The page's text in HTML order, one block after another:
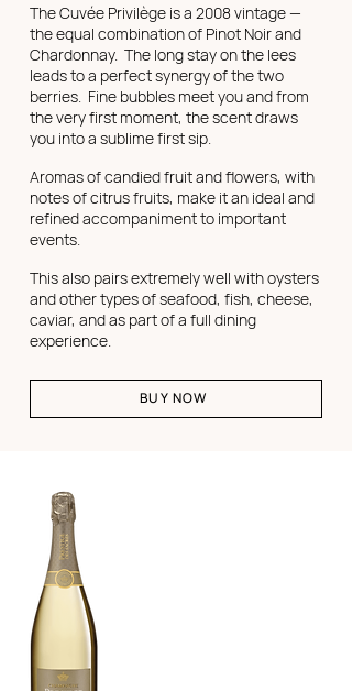
The Cuvée Privilège is a 2008 vintage —
the equal combination of Pinot Noir and
Chardonnay. The long stay on the lees
leads to a perfect synergy of the two
berries. Fine bubbles meet you and from
the very first moment, the scent draws
you into a sublime first sip.
Aromas of candied fruit and flowers, with
notes of citrus fruits, make it an ideal and
refined accompaniment to important
events.
This also pairs extremely well with oysters
and other types of seafood, fish, cheese,
caviar, and as part of a full dining
experience.
BUY NOW